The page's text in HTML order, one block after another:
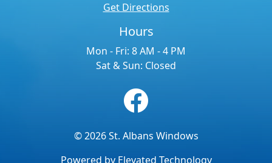
Get Directions
Hours
Mon - Fri: 8 AM - 4 PM
Sat & Sun: Closed
© 2026 St. Albans Windows
Powered by Elevated Technology